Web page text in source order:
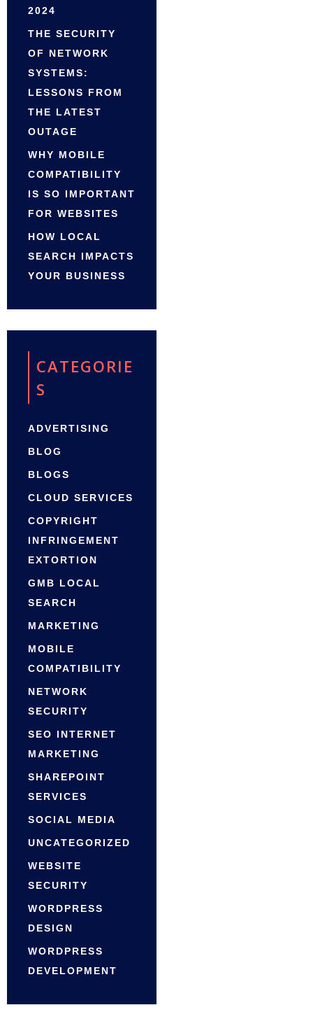
2024
THE SECURITY
OF NETWORK
SYSTEMS:
LESSONS FROM
THE LATEST
OUTAGE
WHY MOBILE
COMPATIBILITY
IS SO IMPORTANT
FOR WEBSITES
HOW LOCAL
SEARCH IMPACTS
YOUR BUSINESS
CATEGORIE
S
ADVERTISING
BLOG
BLOGS
CLOUD SERVICES
COPYRIGHT
INFRINGEMENT
EXTORTION
GMB LOCAL
SEARCH
MARKETING
MOBILE
COMPATIBILITY
NETWORK
SECURITY
SEO INTERNET
MARKETING
SHAREPOINT
SERVICES
SOCIAL MEDIA
UNCATEGORIZED
WEBSITE
SECURITY
WORDPRESS
DESIGN
WORDPRESS
DEVELOPMENT